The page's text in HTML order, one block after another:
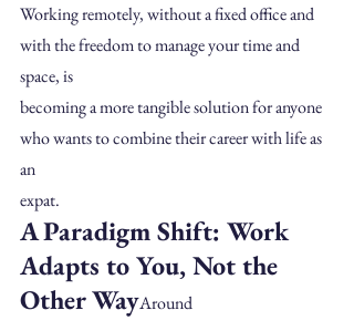
Working remotely, without a fixed office and
with the freedom to manage your time and
space, is
becoming a more tangible solution for anyone
who wants to combine their career with life as
an
expat.
A Paradigm Shift: Work
Adapts to You, Not the
Other WayAround